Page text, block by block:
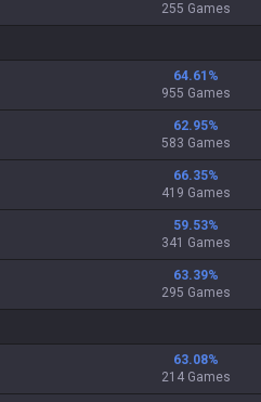
255 Games
64.61 %
955 Games
62.95%
583 Games
66.35%
419 Games
59.53%
341 Games
63.39%
295 Games
63.08%
214 Games